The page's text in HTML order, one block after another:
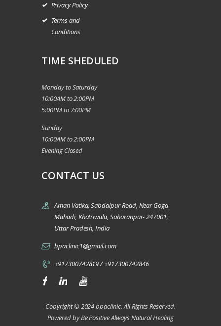
Privacy Policy
Terms and
Conditions
TIME SHEDULED
Monday to Saturday
10:00AM to 2:00PM
5:00PM to 7:00PM
Sunday
10:00AM to 2:00PM
Evening Closed
CONTACT US
Aman Vatika, Sabdalpur Road, Near Goga
Mahadi, Khatriwala, Saharanpur- 247001,
Uttar Pradesh, India
bpaclinic1@gmail.com
+917300742819 / +917300742846
Copyright © 2024 bpaclinic. All Rights Reserved.
Powered by Be Positive Always Natural Healing